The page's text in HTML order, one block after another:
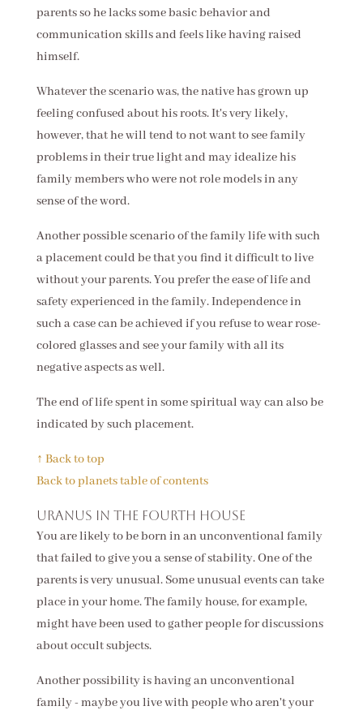
parents so he lacks some basic behavior and
communication skills and feels like having raised
himself.
Whatever the scenario was, the native has grown up
feeling confused about his roots. It's very likely,
however, that he will tend to not want to see family
problems in their true light and may idealize his
family members who were not role models in any
sense of the word.
Another possible scenario of the family life with such
a placement could be that you find it difficult to live
without your parents. You prefer the ease of life and
safety experienced in the family. Independence in
such a case can be achieved if you refuse to wear rose-
colored glasses and see your family with all its
negative aspects as well.
The end of life spent in some spiritual way can also be
indicated by such placement.
↑ Back to top
Back to planets table of contents
Uranus in the fourth house
You are likely to be born in an unconventional family
that failed to give you a sense of stability. One of the
parents is very unusual. Some unusual events can take
place in your home. The family house, for example,
might have been used to gather people for discussions
about occult subjects.
Another possibility is having an unconventional
family - maybe you live with people who aren't your